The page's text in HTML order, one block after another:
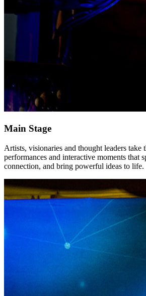
Main Stage
Artists, visionaries and thought leaders take
performances and interactive moments that
connection, and bring powerful ideas to life.